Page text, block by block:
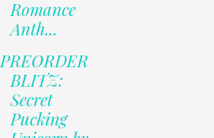
Romance
Anth...
PREORDER
BLITZ:
Secret
Pucking